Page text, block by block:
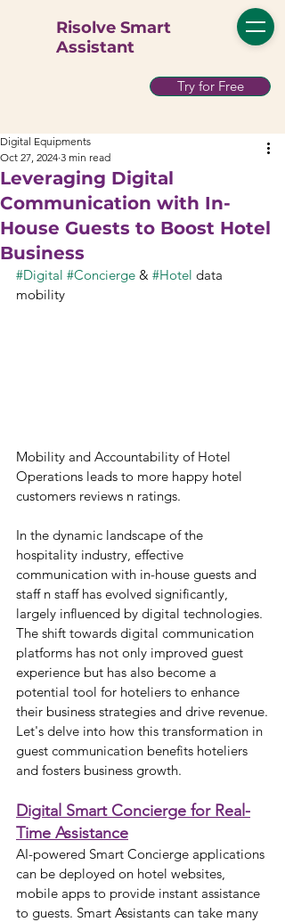
Risolve Smart
Assistant
Try for Free
Leveraging Digital
Communication with In-
House Guests to Boost Hotel
Business
Digital Equipments
Oct 27, 2024 3 min read
#Digital #Concierge & #Hotel data
mobility
Mobility and Accountability of Hotel
Operations leads to more happy hotel
customers reviews n ratings.
In the dynamic landscape of the
hospitality industry, effective
communication with in-house guests and
staff n staff has evolved significantly,
largely influenced by digital technologies.
The shift towards digital communication
platforms has not only improved guest
experience but has also become a
potential tool for hoteliers to enhance
their business strategies and drive revenue.
Let's delve into how this transformation in
guest communication benefits hoteliers
and fosters business growth.
Digital Smart Concierge for Real-
Time Assistance
AI-powered Smart Concierge applications
can be deployed on hotel websites,
mobile apps to provide instant assistance
to guests. Smart Assistants can take many